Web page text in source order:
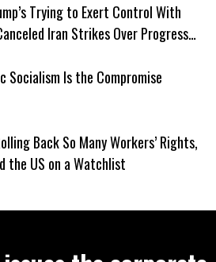
Trying to Exert Control With
Iran Strikes Over Progress
Socialism Is the Compromise
Back So Many Workers’ Rights,
the US on a Watchlist